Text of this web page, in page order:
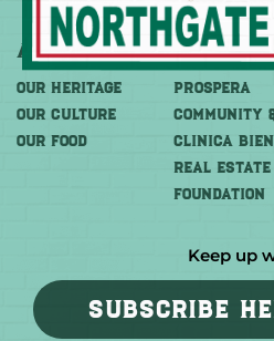
About
OUR HERITAGE
OUR CULTURE
OUR FOOD
More
PROSPERA
COMMUNITY
CLINICA
REAL ESTATE
FOUNDATION
Keep up
SUBSCRIBE